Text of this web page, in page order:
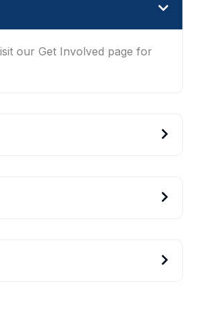
our Get Involved page for